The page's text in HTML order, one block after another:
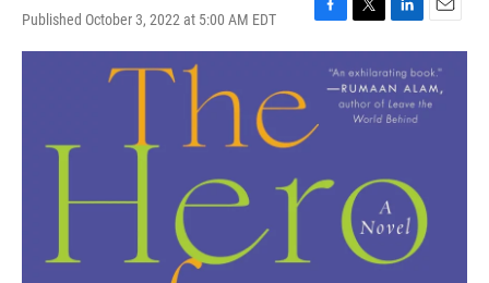
Published October 3, 2022 at 5:00 AM EDT
F
a
o
T
w
i
t
t
e
L
i
n
k
e
d
E
m
a
i
l